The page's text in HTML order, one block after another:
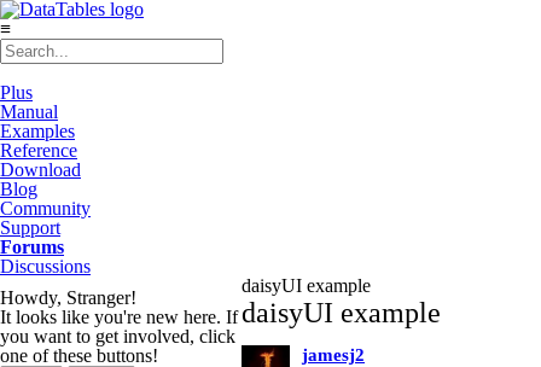
≡
Plus
Manual
Examples
Reference
Download
Blog
Community
Support
Forums
Discussions
Howdy, Stranger!
It looks like you're new here. If
you want to get involved, click
one of these buttons!
daisyUI example
daisyUI example
jamesj2